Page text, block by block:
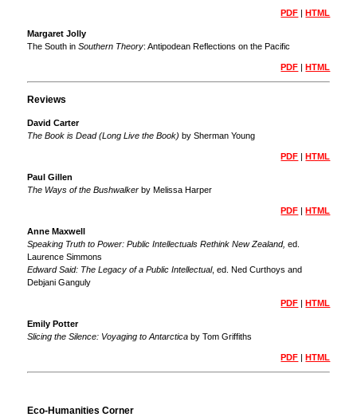
PDF |HTML
Margaret Jolly
The South in Southern Theory: Antipodean Reflections on the Pacific
PDF |HTML
Reviews
David Carter
The Book is Dead (Long Live the Book) by Sherman Young
PDF |HTML
Paul Gillen
The Ways of the Bushwalker by Melissa Harper
PDF |HTML
Anne Maxwell
Speaking Truth to Power: Public Intellectuals Rethink New Zealand, ed.
Laurence Simmons
Edward Said: The Legacy of a Public Intellectual, ed. Ned Curthoys and
Debjani Ganguly
PDF |HTML
Emily Potter
Slicing the Silence: Voyaging to Antarctica by Tom Griffiths
PDF |HTML
Eco-Humanities Corner